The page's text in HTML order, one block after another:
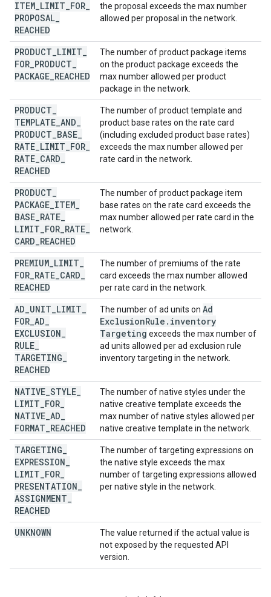
ITEM LIMIT FOR
PROPOSAL
REACHED
the proposal exceeds the max number
allowed per proposal in the network.
PRODUCT LIMIT
FOR PRODUCT
PACKAGE REACHED
The number of product package items
on the product package exceeds the
max number allowed per product
package in the network.
PRODUCT
TEMPLATE AND
PRODUCT BASE
RATE LIMIT FOR
RATE CARD
REACHED
The number of product template and
product base rates on the rate card
(including excluded product base rates)
exceeds the max number allowed per
rate card in the network.
PRODUCT
PACKAGE ITEM
BASE RATE
LIMIT FOR RATE
CARD REACHED
The number of product package item
base rates on the rate card exceeds the
max number allowed per rate card in the
network.
PREMIUM LIMIT
FOR RATE CARD
REACHED
The number of premiums of the rate
card exceeds the max number allowed
per rate card in the network.
AD UNIT LIMIT
FOR AD
EXCLUSION
RULE
TARGETING
REACHED
The number of ad units on Ad
ExclusionRule . inventory
Targeting exceeds the max number of
ad units allowed per ad exclusion rule
inventory targeting in the network.
NATIVE STYLE
LIMIT FOR
NATIVE AD
FORMAT REACHED
The number of native styles under the
native creative template exceeds the
max number of native styles allowed per
native creative template in the network.
TARGETING
EXPRESSION
LIMIT FOR
PRESENTATION
ASSIGNMENT
REACHED
The number of targeting expressions on
the native style exceeds the max
number of targeting expressions allowed
per native style in the network.
UNKNOWN
The value returned if the actual value is
not exposed by the requested API
version.